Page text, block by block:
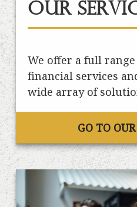
Our
We offer a full
financial services
wide array of
GO TO